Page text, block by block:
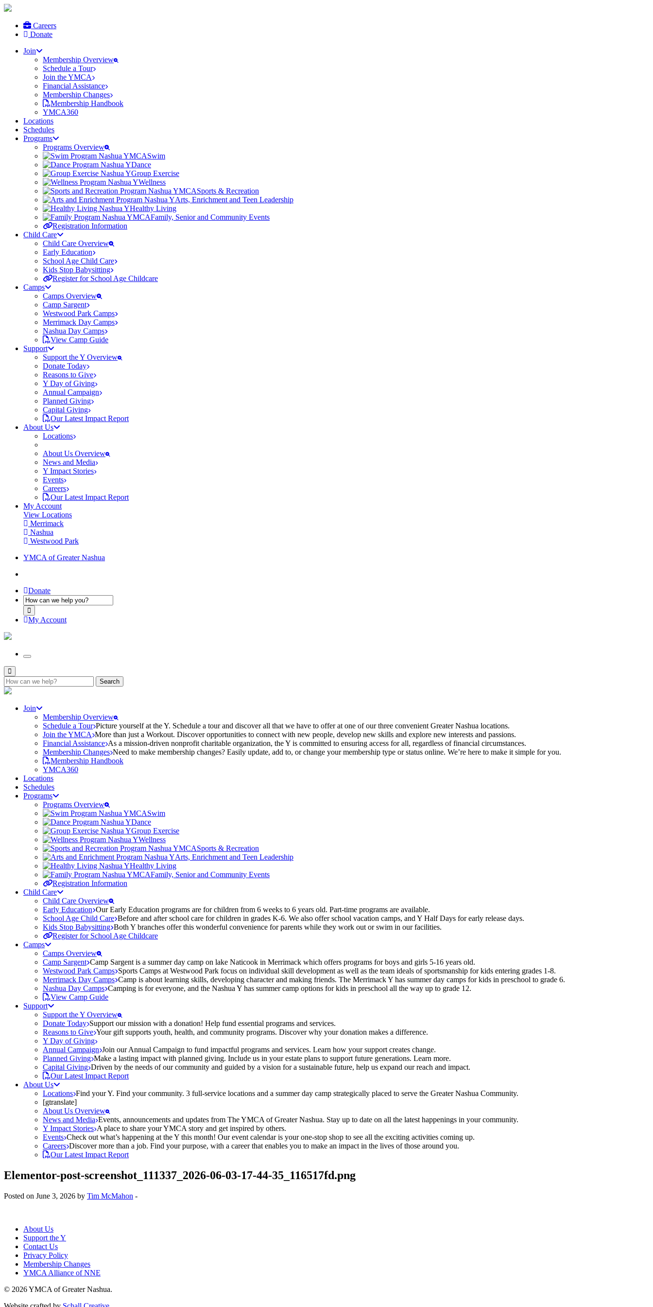
Careers
Donate
Join
Membership Overview
Schedule a Tour
Join the YMCA
Financial Assistance
Membership Changes
Membership Handbook
YMCA360
Locations
Schedules
Programs
Programs Overview
Swim
Dance
Group Exercise
Wellness
Sports & Recreation
Arts, Enrichment and Teen Leadership
Healthy Living
Family, Senior and Community Events
Registration Information
Child Care
Child Care Overview
Early Education
School Age Child Care
Kids Stop Babysitting
Register for School Age Childcare
Camps
Camps Overview
Camp Sargent
Westwood Park Camps
Merrimack Day Camps
Nashua Day Camps
View Camp Guide
Support
Support the Y Overview
Donate Today
Reasons to Give
Y Day of Giving
Annual Campaign
Planned Giving
Capital Giving
Our Latest Impact Report
About Us
Locations
About Us Overview
News and Media
Y Impact Stories
Events
Careers
Our Latest Impact Report
My Account
View Locations
Merrimack
Nashua
Westwood Park
YMCA of Greater Nashua
Donate
My Account
Search
for:
Join
Membership Overview
Schedule a Tour Picture yourself at the Y. Schedule a tour and discover all that we have to offer at one of our three convenient Greater Nashua locations.
Join the YMCA More than just a Workout. Discover opportunities to connect with new people, develop new skills and explore new interests and passions.
Financial Assistance As a mission-driven nonprofit charitable organization, the Y is committed to ensuring access for all, regardless of financial circumstances.
Membership Changes Need to make membership changes? Easily update, add to, or change your membership type or status online. We’re here to make it simple for you.
Membership Handbook
YMCA360
Locations
Schedules
Programs
Programs Overview
Swim
Dance
Group Exercise
Wellness
Sports & Recreation
Arts, Enrichment and Teen Leadership
Healthy Living
Family, Senior and Community Events
Registration Information
Child Care
Child Care Overview
Early Education Our Early Education programs are for children from 6 weeks to 6 years old. Part-time programs are available.
School Age Child Care Before and after school care for children in grades K-6. We also offer school vacation camps, and Y Half Days for early release days.
Kids Stop Babysitting Both Y branches offer this wonderful convenience for parents while they work out or swim in our facilities.
Register for School Age Childcare
Camps
Camps Overview
Camp Sargent Camp Sargent is a summer day camp on lake Naticook in Merrimack which offers programs for boys and girls 5-16 years old.
Westwood Park Camps Sports Camps at Westwood Park focus on individual skill development as well as the team ideals of sportsmanship for kids entering grades 1-8.
Merrimack Day Camps Camp is about learning skills, developing character and making friends. The Merrimack Y has summer day camps for kids in preschool to grade 6.
Nashua Day Camps Camping is for everyone, and the Nashua Y has summer camp options for kids in preschool all the way up to grade 12.
View Camp Guide
Support
Support the Y Overview
Donate Today Support our mission with a donation! Help fund essential programs and services.
Reasons to Give Your gift supports youth, health, and community programs. Discover why your donation makes a difference.
Y Day of Giving
Annual Campaign Join our Annual Campaign to fund impactful programs and services. Learn how your support creates change.
Planned Giving Make a lasting impact with planned giving. Include us in your estate plans to support future generations. Learn more.
Capital Giving Driven by the needs of our community and guided by a vision for a sustainable future, help us expand our reach and impact.
Our Latest Impact Report
About Us
Locations Find your Y. Find your community. 3 full-service locations and a summer day camp strategically placed to serve the Greater Nashua Community.
[gtranslate]
About Us Overview
News and Media Events, announcements and updates from The YMCA of Greater Nashua. Stay up to date on all the latest happenings in your community.
Y Impact Stories A place to share your YMCA story and get inspired by others.
Events Check out what’s happening at the Y this month! Our event calendar is your one-stop shop to see all the exciting activities coming up.
Careers Discover more than a job. Find your purpose, with a career that enables you to make an impact in the lives of those around you.
Our Latest Impact Report
Elementor-post-screenshot_111337_2026-06-03-17-44-35_116517fd.png
Posted on June 3, 2026 by Tim McMahon -
About Us
Support the Y
Contact Us
Privacy Policy
Membership Changes
YMCA Alliance of NNE
© 2026 YMCA of Greater Nashua.